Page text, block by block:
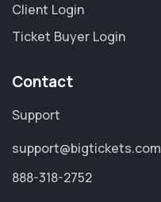
Client Login
Ticket Buyer Login
Contact
Support
support@bigtickets.com
888-318-2752